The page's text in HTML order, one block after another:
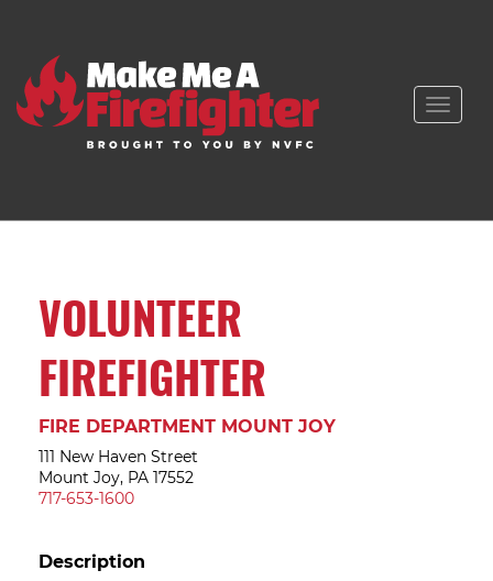
Toggle
VOLUNTEER
FIREFIGHTER
FIRE DEPARTMENT MOUNT JOY
111 New Haven Street
Mount Joy, PA 17552
717-653-1600
Description